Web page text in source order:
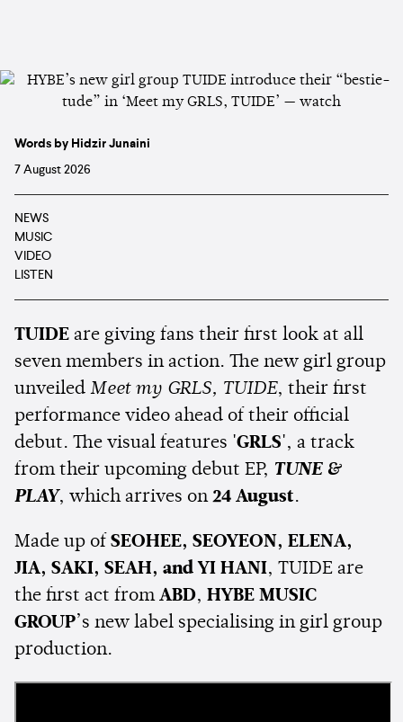
Words by Hidzir Junaini
7 August 2026
NEWS
MUSIC
VIDEO
LISTEN
TUIDE are giving fans their first look at all
seven members in action. The new girl group
unveiled Meet my GRLS, TUIDE, their first
performance video ahead of their official
debut. The visual features 'GRLS', a track
from their upcoming debut EP, TUNE &
PLAY, which arrives on 24 August.
Made up of SEOHEE, SEOYEON, ELENA,
JIA, SAKI, SEAH, and YI HANI, TUIDE are
the first act from ABD, HYBE MUSIC
GROUP’s new label specialising in girl group
production.